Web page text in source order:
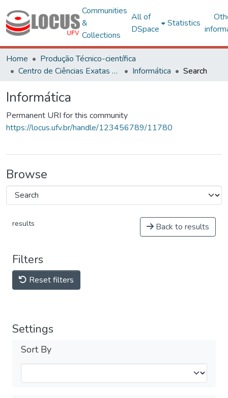
Communities
&
Collections
All of
DSpace
Statistics
Home
Produção Técnico-científica
Centro de Ciências Exatas e Tecnológicas
Informática Search
Informática
Permanent URI for this community
https://locus.ufv.br/handle/123456789/11780
Browse
results Back to results
Filters
Reset filters
Settings
Sort By